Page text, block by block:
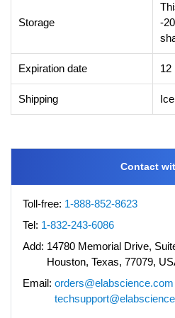
Storage
-
Expiration date 12
Shipping
Contact
Toll-free: 1-888-852-8623
Tel: 1-832-243-6086
Add: 14780 Memorial Drive,
Houston, Texas, 77079,
Email: orders@elabscience.com